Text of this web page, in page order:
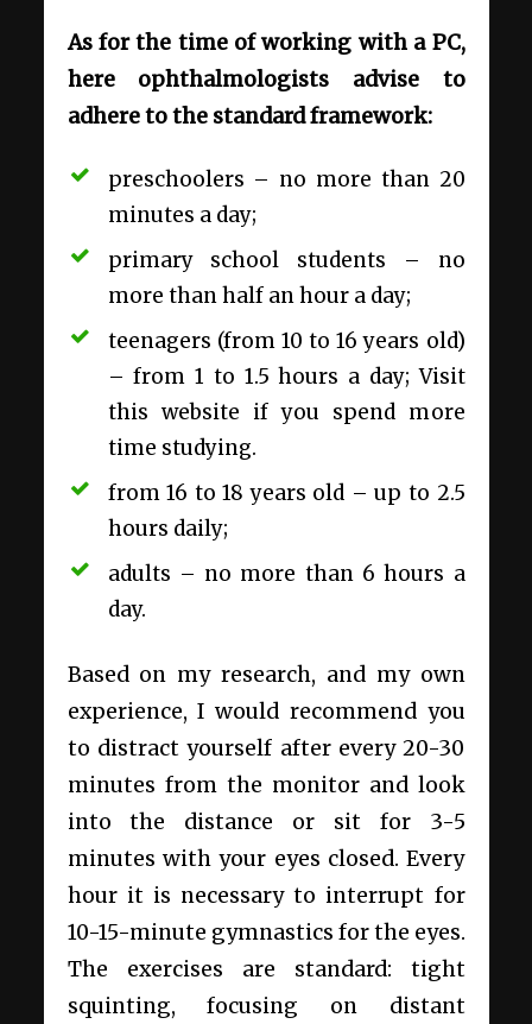
As for the time of working with a PC,
here ophthalmologists advise to
adhere to the standard framework:
preschoolers – no more than 20
minutes a day;
primary school students – no
more than half an hour a day;
teenagers (from 10 to 16 years old)
– from 1 to 1.5 hours a day; Visit
this website if you spend more
time studying.
from 16 to 18 years old – up to 2.5
hours daily;
adults – no more than 6 hours a
day.
Based on my research, and my own
experience, I would recommend you
to distract yourself after every 20-30
minutes from the monitor and look
into the distance or sit for 3-5
minutes with your eyes closed. Every
hour it is necessary to interrupt for
10-15-minute gymnastics for the eyes.
The exercises are standard: tight
squinting, focusing on distant